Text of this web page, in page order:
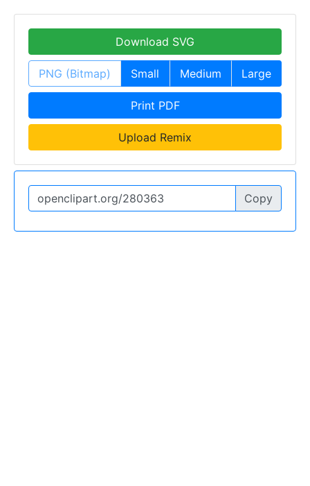
Download SVG
PNG (Bitmap) Small Medium Large
Print PDF
Upload Remix
Copy